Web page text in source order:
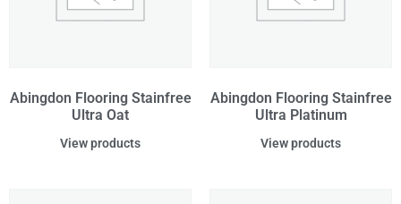
Abingdon Flooring Stainfree
Ultra Oat
View products
Abingdon Flooring Stainfree
Ultra Platinum
View products